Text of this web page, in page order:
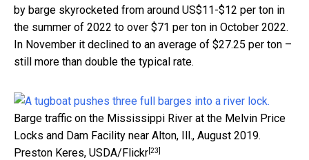
by barge skyrocketed from around US$11-$12 per ton in
the summer of 2022 to over $71 per ton in October 2022.
In November it declined to an average of $27.25 per ton –
still more than double the typical rate.
Barge traffic on the Mississippi River at the Melvin Price
Locks and Dam Facility near Alton, Ill., August 2019.
Preston Keres, USDA/Flickr[23]